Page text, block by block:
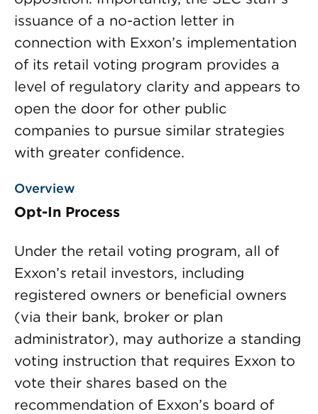
issuance of a no-action letter in
connection with Exxon’s implementation
of its retail voting program provides a
level of regulatory clarity and appears to
open the door for other public
companies to pursue similar strategies
with greater confidence.
Overview
Opt-In Process
Under the retail voting program, all of
Exxon’s retail investors, including
registered owners or beneficial owners
(via their bank, broker or plan
administrator), may authorize a standing
voting instruction that requires Exxon to
vote their shares based on the
recommendation of Exxon’s board of